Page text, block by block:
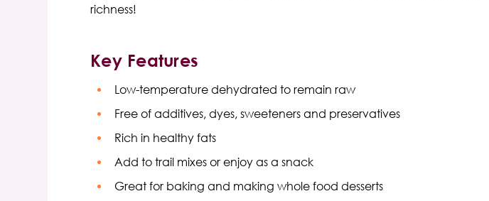
richness!
Key Features
Low-temperature dehydrated to remain raw
Free of additives, dyes, sweeteners and preservatives
Rich in healthy fats
Add to trail mixes or enjoy as a snack
Great for baking and making whole food desserts